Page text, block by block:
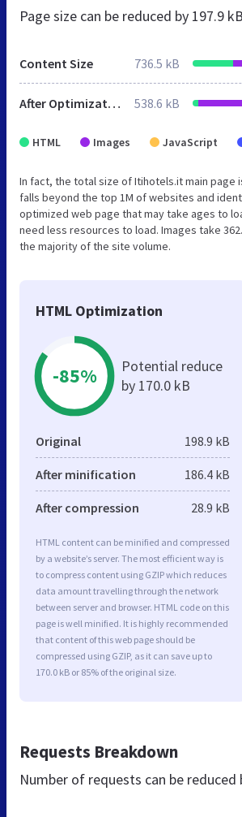
Page size can be reduced by 197.9
Content Size 736.5 kB
After Optimization 538.6 kB
HTML Images JavaScript
In fact, the total size of Itihotels.it main page
falls beyond the top 1M of websites and
optimized web page that may take ages to
need less resources to load. Images take
the majority of the site volume.
HTML Optimization
-85%
Potential reduce
by 170.0 kB
Original 198.9 kB
After minification 186.4 kB
After compression 28.9 kB
HTML content can be minified and compressed
by a website’s server. The most efficient way is
to compress content using GZIP which reduces
data amount travelling through the network
between server and browser. HTML code on this
page is well minified. It is highly recommended
that content of this web page should be
compressed using GZIP, as it can save up to
170.0 kB or 85% of the original size.
Requests Breakdown
Number of requests can be reduced